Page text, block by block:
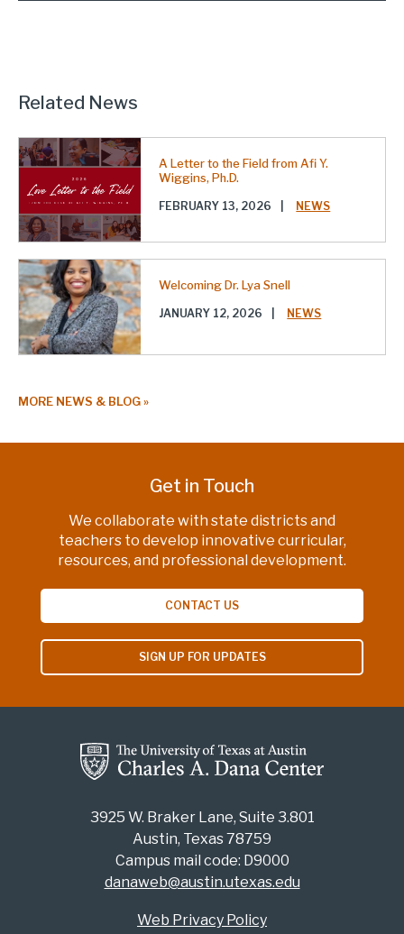
Related News
A Letter to the Field from Afi Y.
Wiggins, Ph.D.
FEBRUARY 13, 2026 NEWS
Welcoming Dr. Lya Snell
JANUARY 12, 2026 NEWS
MORE NEWS & BLOG
Get in Touch
We collaborate with state districts and
teachers to develop innovative curricular,
resources, and professional development.
CONTACT US
SIGN UP FOR UPDATES
3925 W. Braker Lane, Suite 3.801
Austin, Texas 78759
Campus mail code: D9000
danaweb@austin.utexas.edu
Web Privacy Policy